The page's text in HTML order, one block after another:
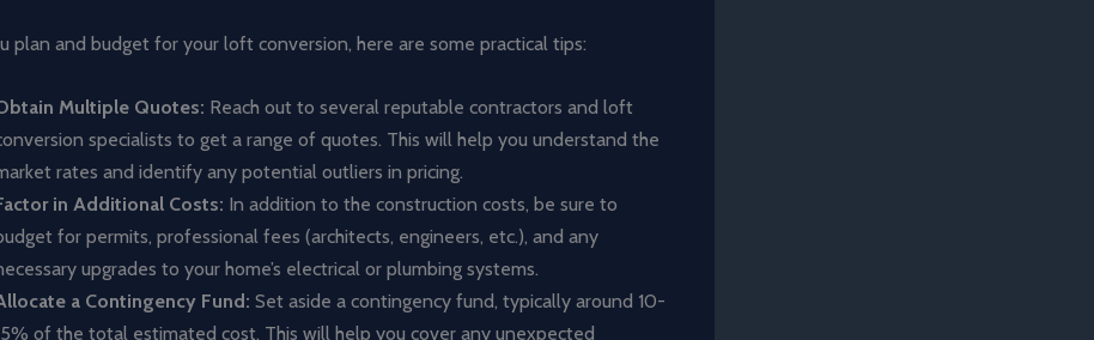
plan and budget for your loft conversion, here are some practical tips:
Multiple Quotes: Reach out to several reputable contractors and loft
specialists to get a range of quotes. This will help you understand the
rates and identify any potential outliers in pricing.
in Additional Costs: In addition to the construction costs, be sure to
for permits, professional fees (architects, engineers, etc.), and any
upgrades to your home’s electrical or plumbing systems.
a Contingency Fund: Set aside a contingency fund, typically around 10-
of the total estimated cost. This will help you cover any unexpected